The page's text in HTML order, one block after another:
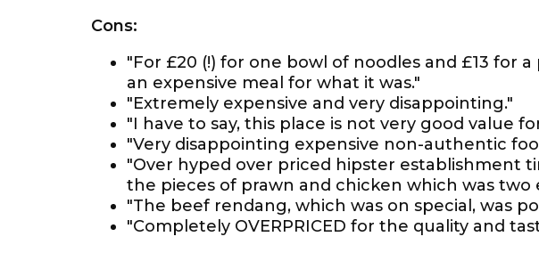
Cons:
"For £20 (!) for one bowl of noodles and £13 for
an expensive meal for what it was."
"Extremely expensive and very disappointing."
"I have to say, this place is not very good value
"Very disappointing expensive non-authentic
"Over hyped over priced hipster establishment
the pieces of prawn and chicken which was two
"The beef rendang, which was on special, was
"Completely OVERPRICED for the quality and